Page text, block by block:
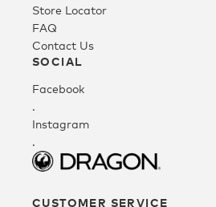
SALE
Store Locator
FAQ
Contact Us
SOCIAL
Facebook
.
Instagram
.
CUSTOMER SERVICE